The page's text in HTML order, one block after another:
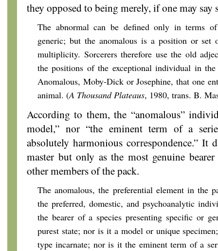
they opposed to being merely, if one may say
The abnormal can be defined only in terms
generic; but the anomalous is a position or
multiplicity. Sorcerers therefore use the old
the positions of the exceptional individual in
Anomalous, Moby-Dick or Josephine, that one
animal. (A Thousand Plateaus, 1980, trans. B.
According to them, the “anomalous”
model,” nor “the eminent term of a
absolutely harmonious correspondence.” It
master but only as the most genuine
other members of the pack.
The anomalous, the preferential element in the
the preferred, domestic, and psychoanalytic
the bearer of a species presenting specific or
purest state; nor is it a model or unique
type incarnate; nor is it the eminent term of a